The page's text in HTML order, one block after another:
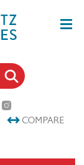
COMPARE